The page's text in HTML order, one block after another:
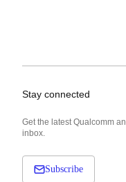
Stay connected
Get the latest Qualcomm
inbox.
Subscribe